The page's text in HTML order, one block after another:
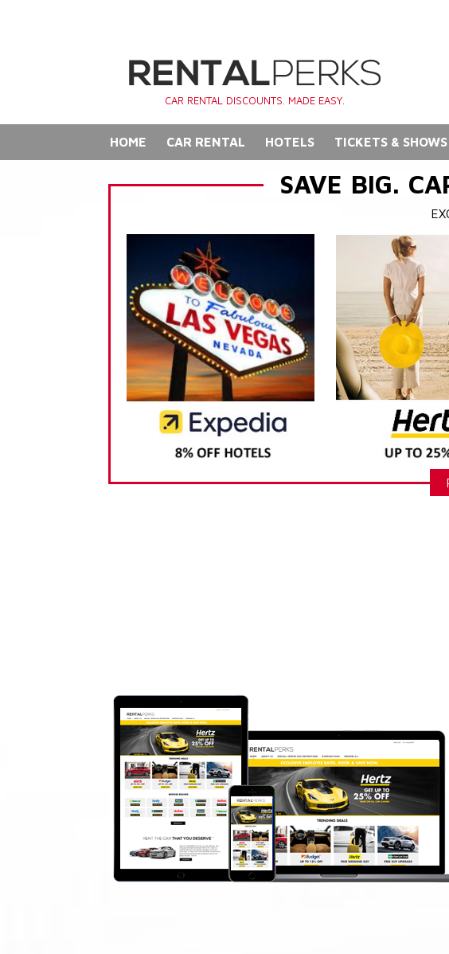
CAR RENTAL DISCOUNTS. MADE EASY.
HOME CAR RENTAL HOTELS TICKETS & SHOWS
SAVE BIG.